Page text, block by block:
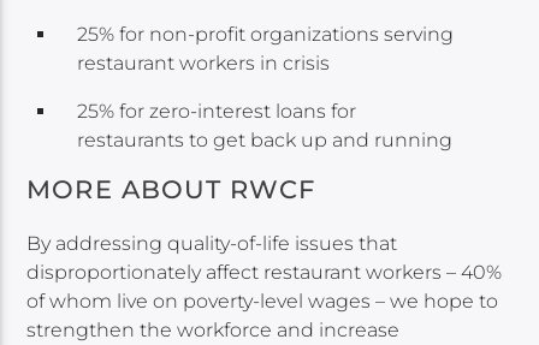
25% for non-profit organizations serving
restaurant workers in crisis
25% for zero-interest loans for
restaurants to get back up and running
MORE ABOUT RWCF
By addressing quality-of-life issues that
disproportionately affect restaurant workers – 40%
of whom live on poverty-level wages – we hope to
strengthen the workforce and increase